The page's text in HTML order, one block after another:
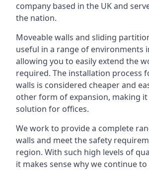
company based in the UK and
the nation.
Moveable walls and sliding
useful in a range of environments
allowing you to easily extend the
required. The installation process
walls is considered cheaper and
other form of expansion, making
solution for offices.
We work to provide a complete
walls and meet the safety
region. With such high levels of
it makes sense why we continue